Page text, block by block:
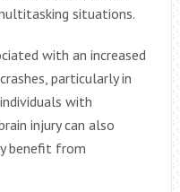
situations.
with an increased
particularly in
with
injury can also
benefit from